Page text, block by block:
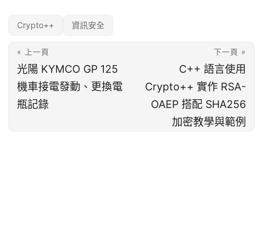
Crypto++ 資訊安全
« 上一頁
光陽 KYMCO GP 125
機車接電發動、更換電
瓶記錄
下一頁 »
C++ 語言使用
Crypto++ 實作 RSA-
OAEP 搭配 SHA256
加密教學與範例